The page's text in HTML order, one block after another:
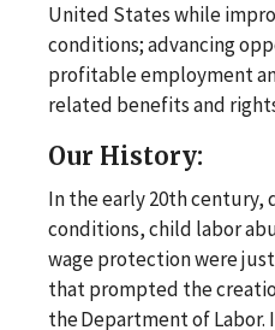
United States while
conditions; advancing
profitable employment
related benefits and
Our History:
In the early 20th
conditions, child labor
wage protection were
that prompted the
the Department of Labor.